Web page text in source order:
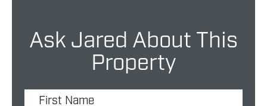
Ask Jared About This
Property